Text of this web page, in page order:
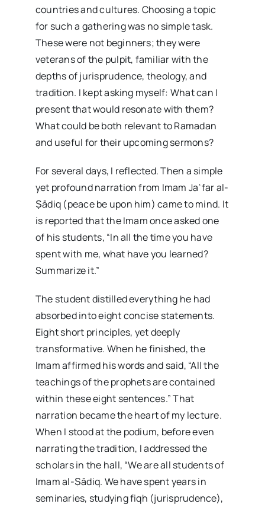
countries and cultures. Choosing a topic
for such a gathering was no simple task.
These were not beginners; they were
veterans of the pulpit, familiar with the
depths of jurisprudence, theology, and
tradition. I kept asking myself: What can I
present that would resonate with them?
What could be both relevant to Ramadan
and useful for their upcoming sermons?
For several days, I reflected. Then a simple
yet profound narration from Imam Jaʿfar al-
Ṣādiq (peace be upon him) came to mind. It
is reported that the Imam once asked one
of his students, “In all the time you have
spent with me, what have you learned?
Summarize it.”
The student distilled everything he had
absorbed into eight concise statements.
Eight short principles, yet deeply
transformative. When he finished, the
Imam affirmed his words and said, “All the
teachings of the prophets are contained
within these eight sentences.” That
narration became the heart of my lecture.
When I stood at the podium, before even
narrating the tradition, I addressed the
scholars in the hall, “We are all students of
Imam al-Ṣādiq. We have spent years in
seminaries, studying fiqh (jurisprudence),